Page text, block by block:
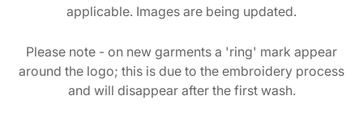
applicable. Images are being updated.
Please note - on new garments a 'ring' mark appear
around the logo; this is due to the embroidery process
and will disappear after the first wash.